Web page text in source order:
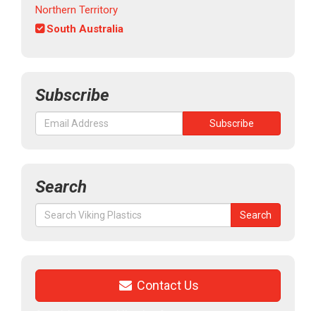
Northern Territory
South Australia
Subscribe
Search
Search
for:
Search
Contact Us